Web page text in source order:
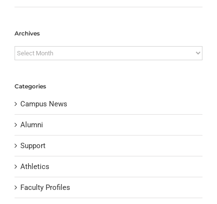
Archives
Archives
Categories
Campus News
Alumni
Support
Athletics
Faculty Profiles